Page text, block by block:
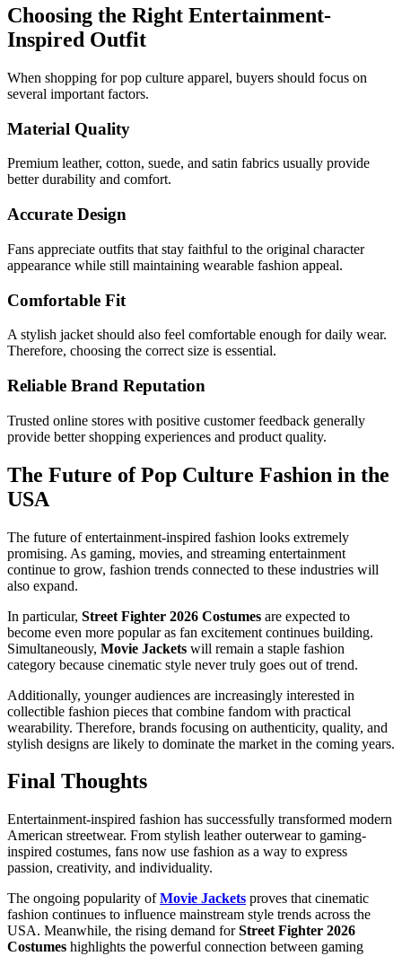
Choosing the Right Entertainment-
Inspired Outfit
When shopping for pop culture apparel, buyers should focus on
several important factors.
Material Quality
Premium leather, cotton, suede, and satin fabrics usually provide
better durability and comfort.
Accurate Design
Fans appreciate outfits that stay faithful to the original character
appearance while still maintaining wearable fashion appeal.
Comfortable Fit
A stylish jacket should also feel comfortable enough for daily wear.
Therefore, choosing the correct size is essential.
Reliable Brand Reputation
Trusted online stores with positive customer feedback generally
provide better shopping experiences and product quality.
The Future of Pop Culture Fashion in the
USA
The future of entertainment-inspired fashion looks extremely
promising. As gaming, movies, and streaming entertainment
continue to grow, fashion trends connected to these industries will
also expand.
In particular, Street Fighter 2026 Costumes are expected to
become even more popular as fan excitement continues building.
Simultaneously, Movie Jackets will remain a staple fashion
category because cinematic style never truly goes out of trend.
Additionally, younger audiences are increasingly interested in
collectible fashion pieces that combine fandom with practical
wearability. Therefore, brands focusing on authenticity, quality, and
stylish designs are likely to dominate the market in the coming years.
Final Thoughts
Entertainment-inspired fashion has successfully transformed modern
American streetwear. From stylish leather outerwear to gaming-
inspired costumes, fans now use fashion as a way to express
passion, creativity, and individuality.
The ongoing popularity ofMovie Jackets proves that cinematic
fashion continues to influence mainstream style trends across the
USA. Meanwhile, the rising demand forStreet Fighter 2026
Costumes highlights the powerful connection between gaming